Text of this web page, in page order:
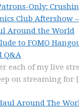
Only:
Club Aftershow –
Around the World
to FOMO
Q&A
each of my live
on streaming for
Around The